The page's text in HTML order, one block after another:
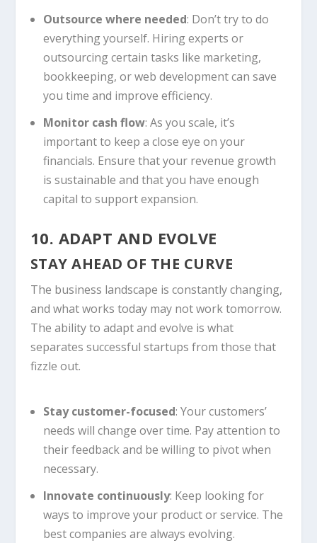
Outsource where needed: Don’t try to do
everything yourself. Hiring experts or
outsourcing certain tasks like marketing,
bookkeeping, or web development can save
you time and improve efficiency.
Monitor cash flow: As you scale, it’s
important to keep a close eye on your
financials. Ensure that your revenue growth
is sustainable and that you have enough
capital to support expansion.
10. ADAPT AND EVOLVE
STAY AHEAD OF THE CURVE
The business landscape is constantly changing,
and what works today may not work tomorrow.
The ability to adapt and evolve is what
separates successful startups from those that
fizzle out.
Stay customer-focused: Your customers’
needs will change over time. Pay attention to
their feedback and be willing to pivot when
necessary.
Innovate continuously: Keep looking for
ways to improve your product or service. The
best companies are always evolving.